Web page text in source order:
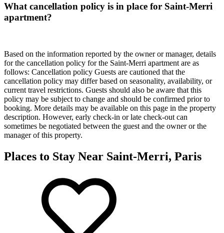
What cancellation policy is in place for Saint-Merri
apartment?
Based on the information reported by the owner or manager, details
for the cancellation policy for the Saint-Merri apartment are as
follows: Cancellation policy Guests are cautioned that the
cancellation policy may differ based on seasonality, availability, or
current travel restrictions. Guests should also be aware that this
policy may be subject to change and should be confirmed prior to
booking. More details may be available on this page in the property
description. However, early check-in or late check-out can
sometimes be negotiated between the guest and the owner or the
manager of this property.
Places to Stay Near Saint-Merri, Paris